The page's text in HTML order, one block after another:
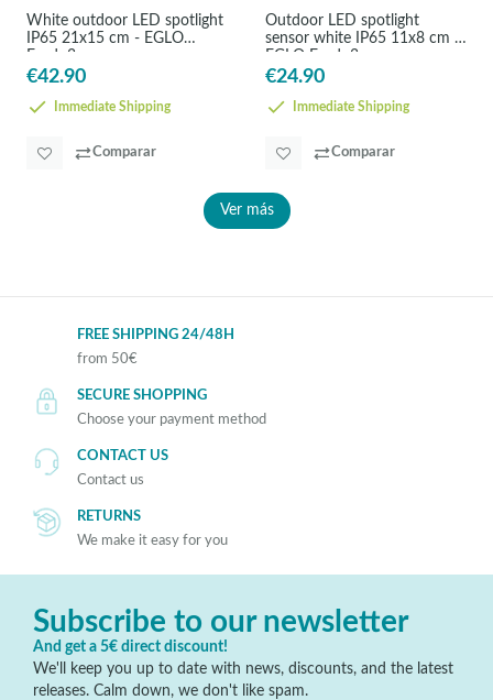
White outdoor LED spotlight
IP65 21x15 cm - EGLO
Faedo3
€42.90
Immediate Shipping
Comparar
Outdoor LED spotlight
sensor white IP65 11x8 cm -
EGLO Faedo3
€24.90
Immediate Shipping
Comparar
Ver más
FREE SHIPPING 24/48H
from 50€
SECURE SHOPPING
Choose your payment method
CONTACT US
Contact us
RETURNS
We make it easy for you
Subscribe to our newsletter
And get a 5€ direct discount!
We'll keep you up to date with news, discounts, and the latest
releases. Calm down, we don't like spam.